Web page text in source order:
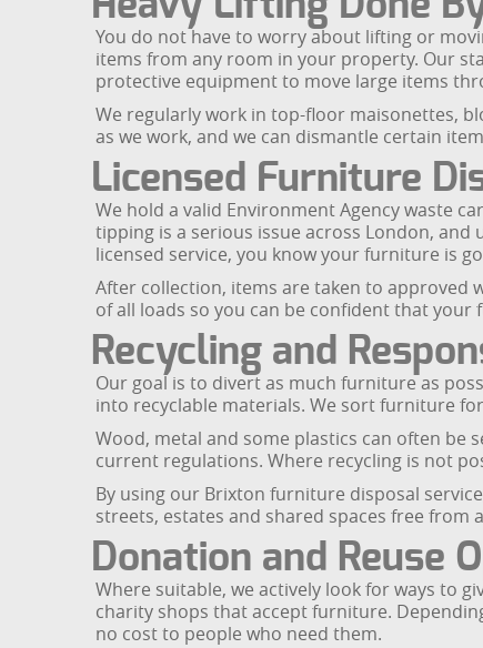
You do not have to worry about lifting or
items from any room in your property. Our
protective equipment to move large items
We regularly work in top-floor maisonettes,
as we work, and we can dismantle certain
Licensed Furniture
We hold a valid Environment Agency waste
tipping is a serious issue across London,
licensed service, you know your furniture is
After collection, items are taken to approved
of all loads so you can be confident that
Recycling and
Our goal is to divert as much furniture as
into recyclable materials. We sort furniture
Wood, metal and some plastics can often
current regulations. Where recycling is not
By using our Brixton furniture disposal
streets, estates and shared spaces free from
Donation and Reuse
Where suitable, we actively look for ways to
charity shops that accept furniture.
no cost to people who need them.